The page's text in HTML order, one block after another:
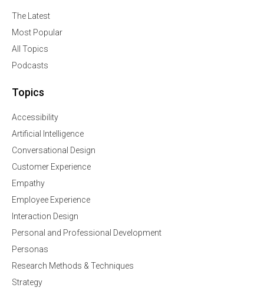
The Latest
Most Popular
All Topics
Podcasts
Topics
Accessibility
Artificial Intelligence
Conversational Design
Customer Experience
Empathy
Employee Experience
Interaction Design
Personal and Professional Development
Personas
Research Methods & Techniques
Strategy